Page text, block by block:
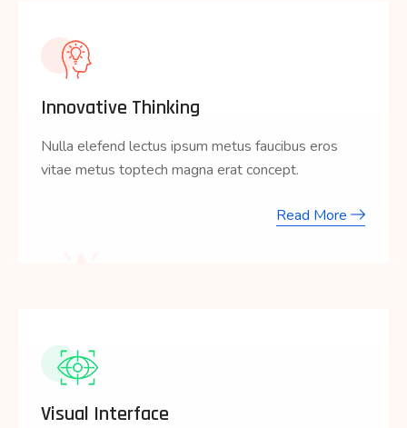
Innovative Thinking
Nulla elefend lectus ipsum metus faucibus eros
vitae metus toptech magna erat concept.
Read More
Visual Interface